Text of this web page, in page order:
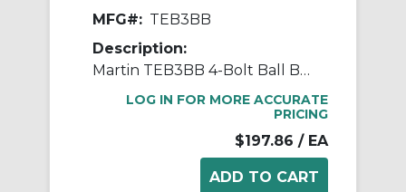
MFG#: TEB3BB
Description:
Martin TEB3BB 4-Bolt Ball Bearing Flange Unit, 1-1/2 in Dia Bore, 5-1/8 in W
LOG IN FOR MORE ACCURATE
PRICING
$197.86 / EA